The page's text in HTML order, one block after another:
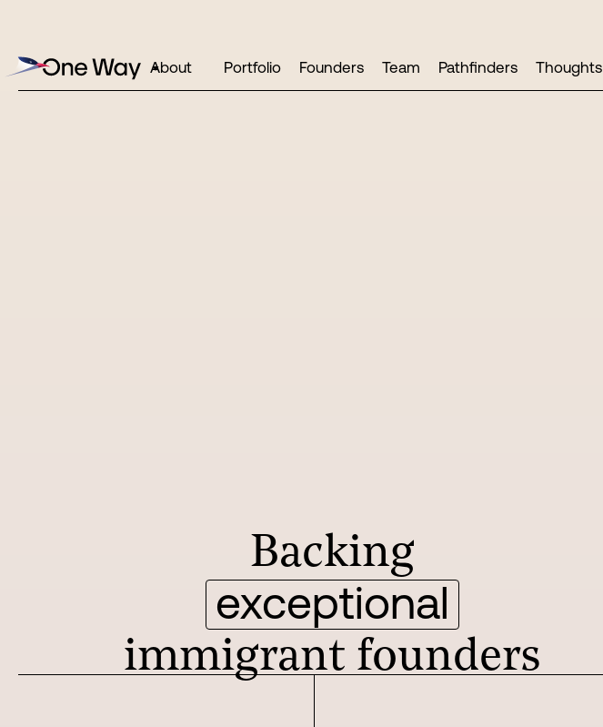
About Portfolio Founders Team Pathfinders Thoughts
Backing
exceptional
immigrant founders